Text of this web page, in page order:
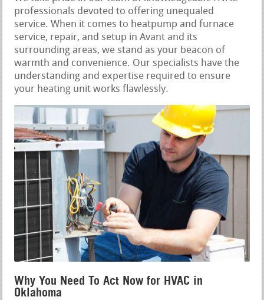
professionals devoted to offering unequaled
service. When it comes to heatpump and furnace
service, repair, and setup in Avant and its
surrounding areas, we stand as your beacon of
warmth and convenience. Our specialists have the
understanding and expertise required to ensure
your heating unit works flawlessly.
Why You Need To Act Now for HVAC in
Oklahoma